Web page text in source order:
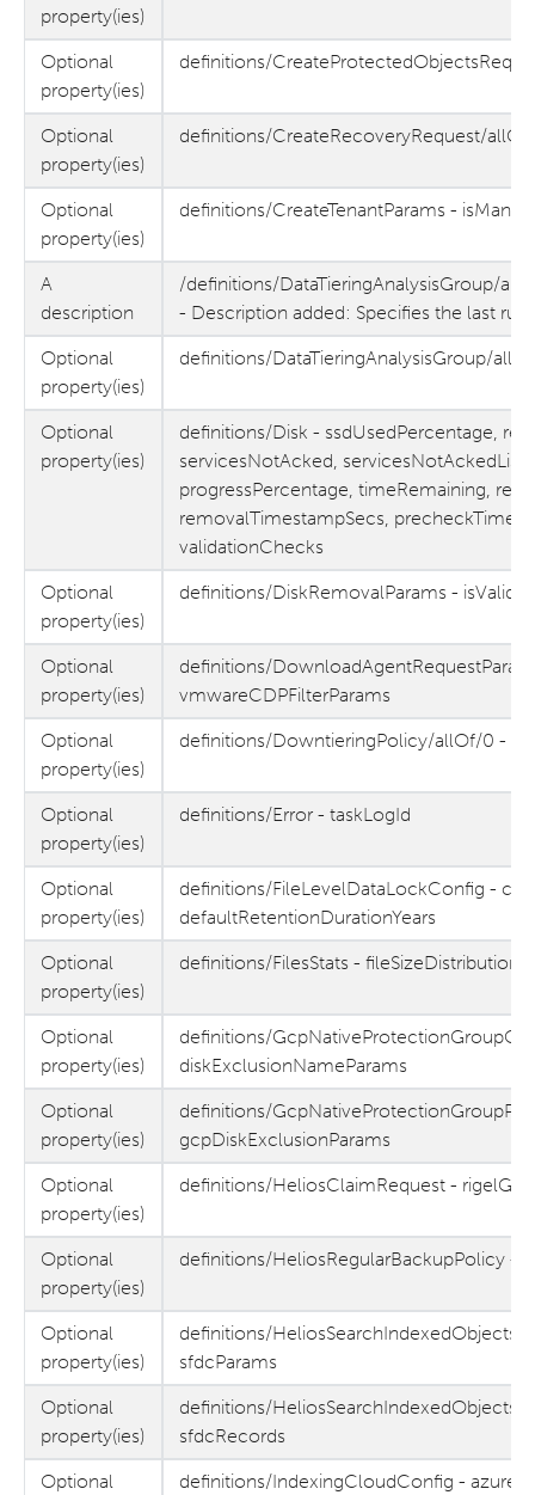
property(ies)
Optional
property(ies)
definitions/
Optional
property(ies)
definitions/CreateRecoveryRequest/
Optional
property(ies)
definitions/CreateTenantParams -
A
description
/definitions/DataTieringAnalysisGroup/
- Description added: Specifies the last
Optional
property(ies)
definitions/DataTieringAnalysisGroup/
Optional
property(ies)
definitions/Disk - ssdUsedPercentage,
servicesNotAcked, servicesNotAckedList,
progressPercentage, timeRemaining,
removalTimestampSecs,
validationChecks
Optional
property(ies)
definitions/DiskRemovalParams -
Optional
property(ies)
definitions/
vmwareCDPFilterParams
Optional
property(ies)
definitions/DowntieringPolicy/allOf/0 -
Optional
property(ies)
definitions/Error - taskLogId
Optional
property(ies)
definitions/FileLevelDataLockConfig -
defaultRetentionDurationYears
Optional
property(ies)
definitions/FilesStats - fileSizeDistribution
Optional
property(ies)
definitions/
diskExclusionNameParams
Optional
property(ies)
definitions/
gcpDiskExclusionParams
Optional
property(ies)
definitions/HeliosClaimRequest -
Optional
property(ies)
definitions/HeliosRegularBackupPolicy -
Optional
property(ies)
definitions/
sfdcParams
Optional
property(ies)
definitions/
sfdcRecords
Optional
definitions/IndexingCloudConfig -